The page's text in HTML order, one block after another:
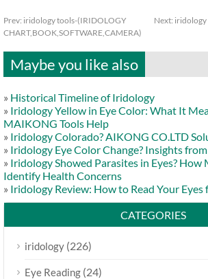
Prev: iridology tools-(IRIDOLOGY
CHART,BOOK,SOFTWARE,CAMERA)
Next: iridology
Maybe you like also
» Historical Timeline of Iridology
» Iridology Yellow in Eye Color: What It
MAIKONG Tools Help
» Iridology Colorado? AIKONG CO.LTD
» Iridology Eye Color Change? Insights
» Iridology Showed Parasites in Eyes?
Identify Health Concerns
» Iridology Review: How to Read Your Eyes
CATEGORIES
iridology (226)
Eye Reading (24)